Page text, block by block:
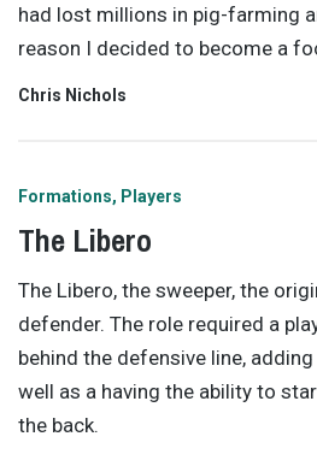
had lost millions in pig-farming
reason I decided to become a
Chris Nichols
Formations Players
The Libero
The Libero, the sweeper, the
defender. The role required a
behind the defensive line,
well as a having the ability to
the back.